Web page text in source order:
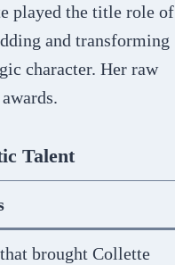
played the title role of
and transforming
character. Her raw
Talent
brought Collette